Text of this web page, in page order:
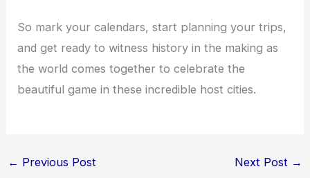
So mark your calendars, start planning your trips,
and get ready to witness history in the making as
the world comes together to celebrate the
beautiful game in these incredible host cities.
← Previous Post Next Post →